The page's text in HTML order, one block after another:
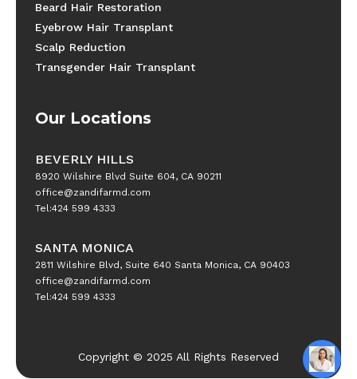
Beard Hair Restoration
Eyebrow Hair Transplant
Scalp Reduction
Transgender Hair Transplant
Our Locations
BEVERLY HILLS
8920 Wilshire Blvd Suite 604, CA 90211
office@zandifarmd.com
Tel:424 599 4333
SANTA MONICA
2811 Wilshire Blvd, Suite 640 Santa Monica, CA 90403
office@zandifarmd.com
Tel:424 599 4333
Copyright © 2025 All Rights Reserved